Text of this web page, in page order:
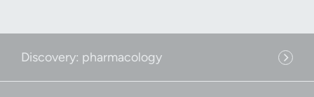
Discovery: pharmacology